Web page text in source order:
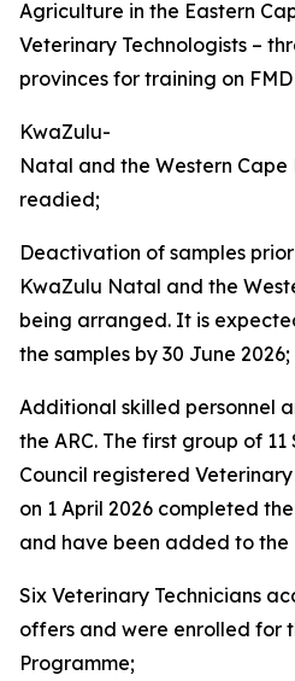
Agriculture in the Eastern
Veterinary Technologists –
provinces for training on
KwaZulu-
Natal and the Western
readied;
Deactivation of samples
KwaZulu Natal and the
being arranged. It is
the samples by 30 June 2026;
Additional skilled personnel
the ARC. The first group of
Council registered
on 1 April 2026 completed
and have been added to the
Six Veterinary Technicians
offers and were enrolled for
Programme;